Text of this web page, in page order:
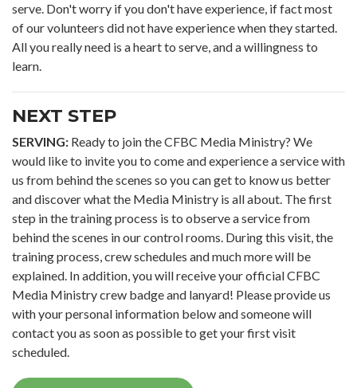
serve. Don't worry if you don't have experience, if fact most
of our volunteers did not have experience when they started.
All you really need is a heart to serve, and a willingness to
learn.
NEXT STEP
SERVING: Ready to join the CFBC Media Ministry? We
would like to invite you to come and experience a service with
us from behind the scenes so you can get to know us better
and discover what the Media Ministry is all about. The first
step in the training process is to observe a service from
behind the scenes in our control rooms. During this visit, the
training process, crew schedules and much more will be
explained. In addition, you will receive your official CFBC
Media Ministry crew badge and lanyard! Please provide us
with your personal information below and someone will
contact you as soon as possible to get your first visit
scheduled.